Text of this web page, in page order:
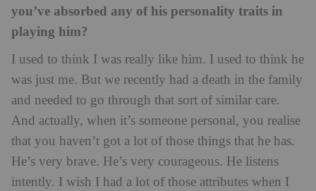
you’ve absorbed any of his personality traits in
playing him?
I used to think I was really like him. I used to think he
was just me. But we recently had a death in the family
and needed to go through that sort of similar care.
And actually, when it’s someone personal, you realise
that you haven’t got a lot of those things that he has.
He’s very brave. He’s very courageous. He listens
intently. I wish I had a lot of those attributes when I